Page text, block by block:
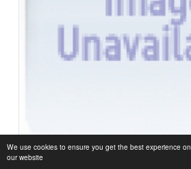
We use cookies to ensure you get the best experience on
our website